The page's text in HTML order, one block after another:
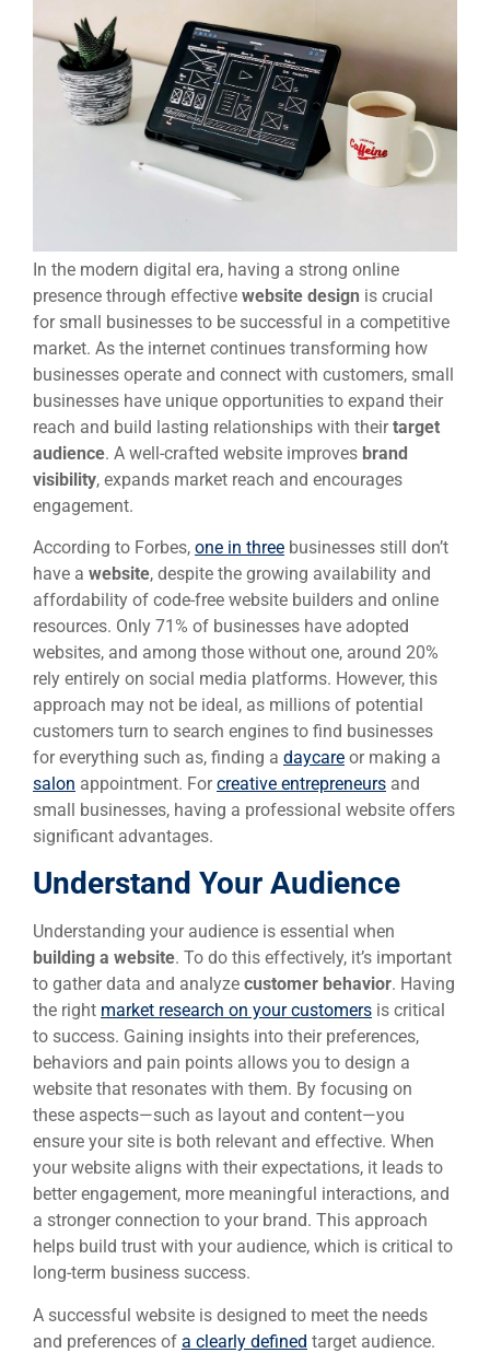
In the modern digital era, having a strong online
presence through effective website design is crucial
for small businesses to be successful in a competitive
market. As the internet continues transforming how
businesses operate and connect with customers, small
businesses have unique opportunities to expand their
reach and build lasting relationships with theirtarget
audience. A well-crafted website improves brand
visibility, expands market reach and encourages
engagement.
According to Forbes, one in three businesses still don’t
have a website, despite the growing availability and
affordability of code-free website builders and online
resources. Only 71% of businesses have adopted
websites, and among those without one, around 20%
rely entirely on social media platforms. However, this
approach may not be ideal, as millions of potential
customers turn to search engines to find businesses
for everything such as, finding a daycare or making a
salon appointment. Forcreative entrepreneurs and
small businesses, having a professional website offers
significant advantages.
Understand Your Audience
Understanding your audience is essential when
building a website. To do this effectively, it’s important
to gather data and analyze customer behavior. Having
the right market research on your customers is critical
to success. Gaining insights into their preferences,
behaviors and pain points allows you to design a
website that resonates with them. By focusing on
these aspects—such as layout and content—you
ensure your site is both relevant and effective. When
your website aligns with their expectations, it leads to
better engagement, more meaningful interactions, and
a stronger connection to your brand. This approach
helps build trust with your audience, which is critical to
long-term business success.
A successful website is designed to meet the needs
and preferences of a clearly defined target audience.